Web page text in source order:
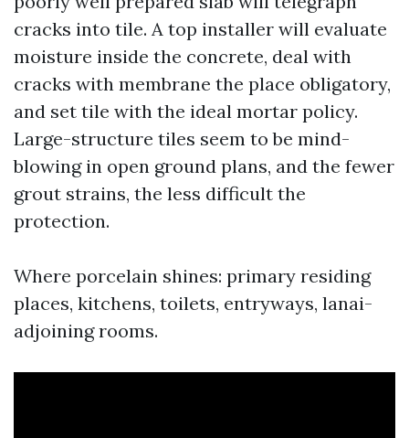
cracks into tile. A top installer will evaluate
moisture inside the concrete, deal with
cracks with membrane the place obligatory,
and set tile with the ideal mortar policy.
Large-structure tiles seem to be mind-
blowing in open ground plans, and the fewer
grout strains, the less difficult the
protection.
Where porcelain shines: primary residing
places, kitchens, toilets, entryways, lanai-
adjoining rooms.